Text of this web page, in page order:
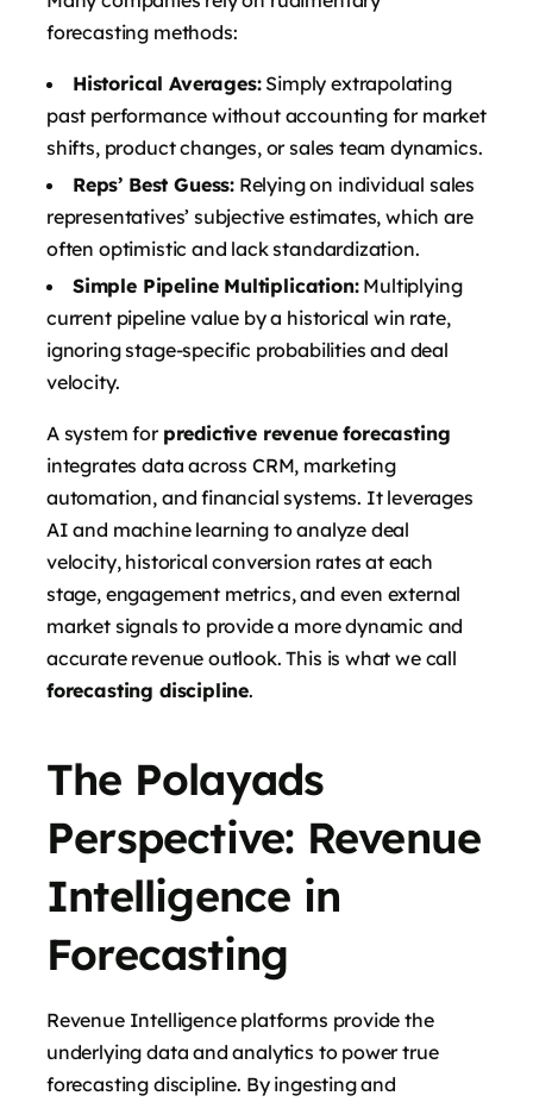
forecasting methods:
Historical Averages:Simply extrapolating
past performance without accounting for market
shifts, product changes, or sales team dynamics.
Reps’ Best Guess: Relying on individual sales
representatives’ subjective estimates, which are
often optimistic and lack standardization.
Simple Pipeline Multiplication:Multiplying
current pipeline value by a historical win rate,
ignoring stage-specific probabilities and deal
velocity.
A system for predictive revenue forecasting
integrates data across CRM, marketing
automation, and financial systems. It leverages
AI and machine learning to analyze deal
velocity, historical conversion rates at each
stage, engagement metrics, and even external
market signals to provide a more dynamic and
accurate revenue outlook. This is what we call
forecasting discipline.
The Polayads
Perspective: Revenue
Intelligence in
Forecasting
Revenue Intelligence platforms provide the
underlying data and analytics to power true
forecasting discipline. By ingesting and